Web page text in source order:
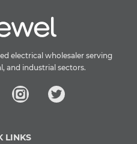
electrical wholesaler serving
and industrial sectors.
LINKS